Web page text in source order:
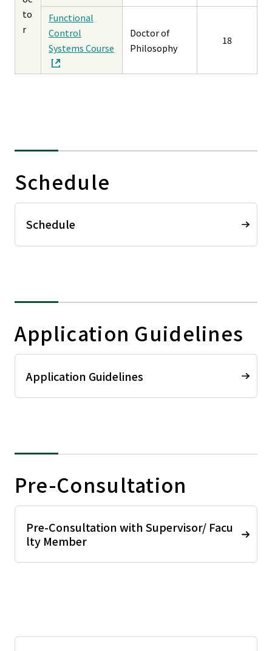
to
r
Functional
Control
Systems Course
Doctor of
Philosophy
18
Schedule
Schedule
Application Guidelines
Application Guidelines
Pre-Consultation
Pre-Consultation with Supervisor/ Facu
lty Member